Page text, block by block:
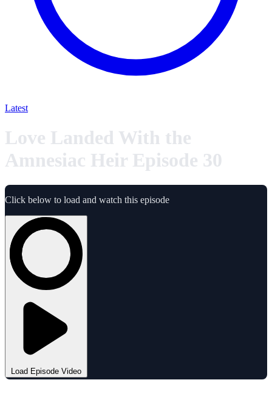
Latest
Love Landed With the
Amnesiac Heir Episode 30
Click below to load and watch this episode
Load Episode Video